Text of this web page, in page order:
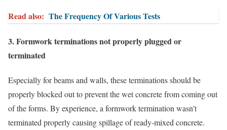
Read also: The Frequency Of Various Tests
3. Formwork terminations not properly plugged or
terminated
Especially for beams and walls, these terminations should be
properly blocked out to prevent the wet concrete from coming out
of the forms. By experience, a formwork termination wasn’t
terminated properly causing spillage of ready-mixed concrete.